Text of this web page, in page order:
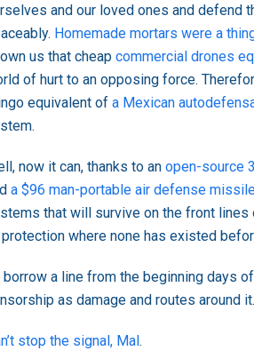
and our loved ones and defend
Homemade mortars were a
us that cheap commercial drones
of hurt to an opposing force.
equivalent of a Mexican
now it can, thanks to an open-source
a $96 man-portable air defense
that will survive on the front lines
where none has existed
borrow a line from the beginning days
as damage and routes around it.
stop the signal, Mal.